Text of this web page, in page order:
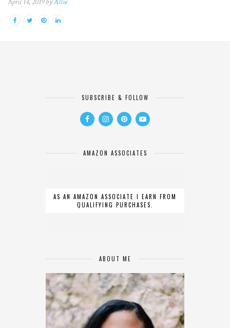
SUBSCRIBE & FOLLOW
AMAZON ASSOCIATES
AS AN AMAZON ASSOCIATE I EARN FROM
QUALIFYING PURCHASES.
ABOUT ME